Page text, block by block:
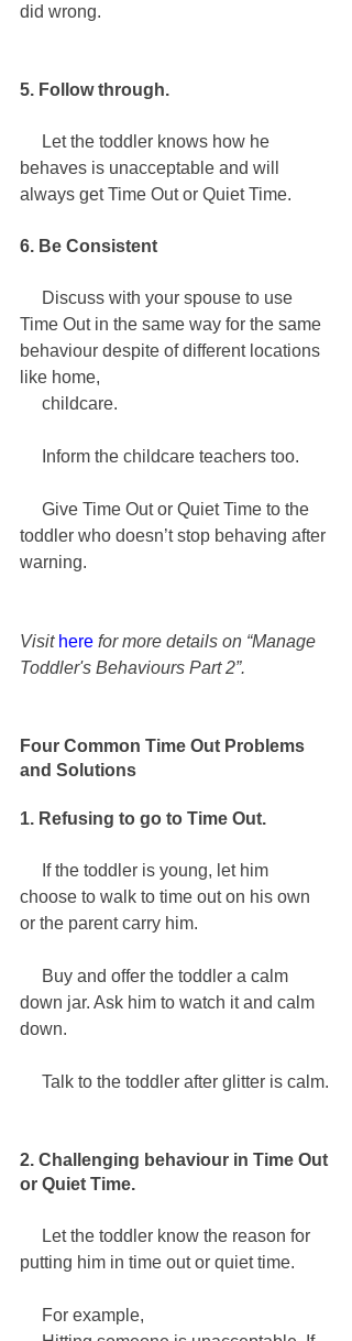
did wrong.
5. Follow through.
behaves is unacceptable and will
always get Time Out or Quiet Time.
6. Be Consistent
Time Out in the same way for the same
behaviour despite of different locations
like home,
     childcare.
     Inform the childcare teachers too.
toddler who doesn’t stop behaving after
warning.
Visit here for more details on “Manage
Toddler's Behaviours Part 2”.
Four Common Time Out Problems
and Solutions
1. Refusing to go to Time Out.
choose to walk to time out on his own
or the parent carry him.
down jar. Ask him to watch it and calm
down.
     Talk to the toddler after glitter is calm.
2. Challenging behaviour in Time Out
or Quiet Time.
putting him in time out or quiet time.
     For example,